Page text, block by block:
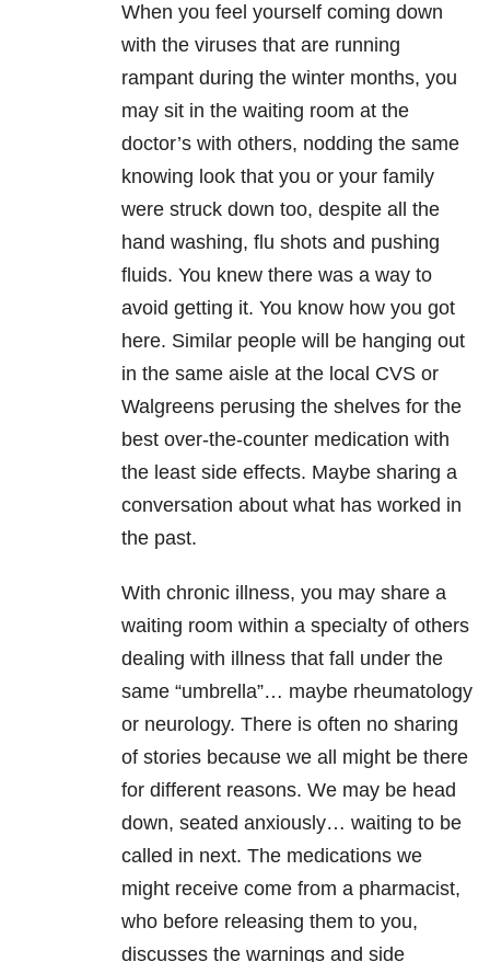
When you feel yourself coming down
with the viruses that are running
rampant during the winter months, you
may sit in the waiting room at the
doctor’s with others, nodding the same
knowing look that you or your family
were struck down too, despite all the
hand washing, flu shots and pushing
fluids. You knew there was a way to
avoid getting it. You know how you got
here. Similar people will be hanging out
in the same aisle at the local CVS or
Walgreens perusing the shelves for the
best over-the-counter medication with
the least side effects. Maybe sharing a
conversation about what has worked in
the past.
With chronic illness, you may share a
waiting room within a specialty of others
dealing with illness that fall under the
same “umbrella”… maybe rheumatology
or neurology. There is often no sharing
of stories because we all might be there
for different reasons. We may be head
down, seated anxiously… waiting to be
called in next. The medications we
might receive come from a pharmacist,
who before releasing them to you,
discusses the warnings and side